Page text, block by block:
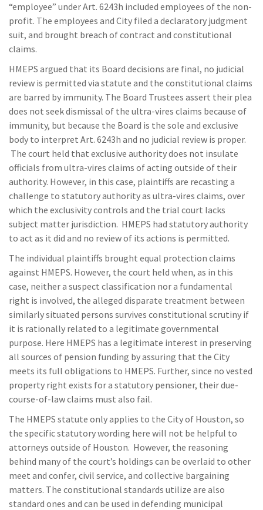
“employee” under Art. 6243h included employees of the non-
profit. The employees and City filed a declaratory judgment
suit, and brought breach of contract and constitutional
claims.
HMEPS argued that its Board decisions are final, no judicial
review is permitted via statute and the constitutional claims
are barred by immunity. The Board Trustees assert their plea
does not seek dismissal of the ultra-vires claims because of
immunity, but because the Board is the sole and exclusive
body to interpret Art. 6243h and no judicial review is proper.
The court held that exclusive authority does not insulate
officials from ultra-vires claims of acting outside of their
authority. However, in this case, plaintiffs are recasting a
challenge to statutory authority as ultra-vires claims, over
which the exclusivity controls and the trial court lacks
subject matter jurisdiction. HMEPS had statutory authority
to act as it did and no review of its actions is permitted.
The individual plaintiffs brought equal protection claims
against HMEPS. However, the court held when, as in this
case, neither a suspect classification nor a fundamental
right is involved, the alleged disparate treatment between
similarly situated persons survives constitutional scrutiny if
it is rationally related to a legitimate governmental
purpose. Here HMEPS has a legitimate interest in preserving
all sources of pension funding by assuring that the City
meets its full obligations to HMEPS. Further, since no vested
property right exists for a statutory pensioner, their due-
course-of-law claims must also fail.
The HMEPS statute only applies to the City of Houston, so
the specific statutory wording here will not be helpful to
attorneys outside of Houston. However, the reasoning
behind many of the court’s holdings can be overlaid to other
meet and confer, civil service, and collective bargaining
matters. The constitutional standards utilize are also
standard ones and can be used in defending municipal